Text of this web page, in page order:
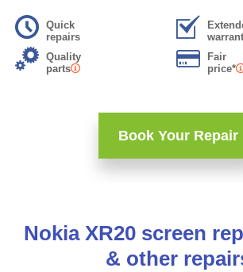
Quick
repairs
Quality
parts
Fair
price*
Book Your Repair
Nokia XR20 screen
& other